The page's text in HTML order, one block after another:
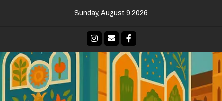
Sunday, August 9 2026